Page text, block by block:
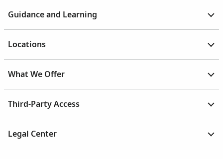
Guidance and Learning
Locations
What We Offer
Third-Party Access
Legal Center